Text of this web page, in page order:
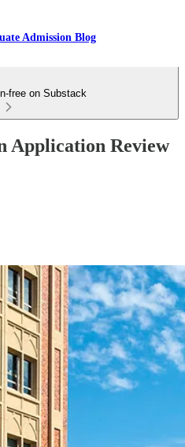
Admission Blog
free on Substack
Application Review